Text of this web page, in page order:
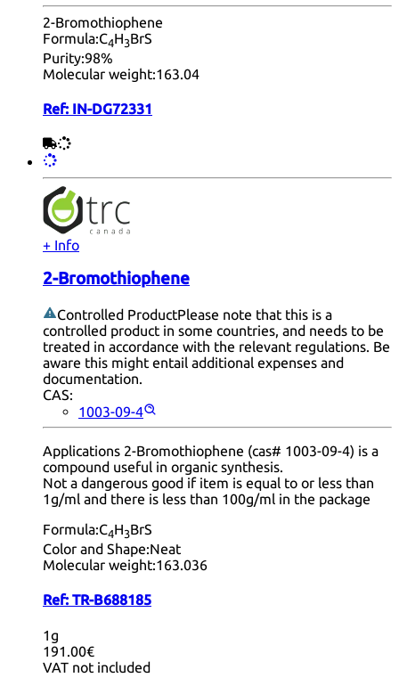
2-Bromothiophene
Formula:C4H3BrS
Purity:98%
Molecular weight:163.04
Ref: IN-DG72331
+ Info
2-Bromothiophene
Controlled ProductPlease note that this is a
controlled product in some countries, and needs to be
treated in accordance with the relevant regulations. Be
aware this might entail additional expenses and
documentation.
CAS:
1003-09-4
Applications 2-Bromothiophene (cas# 1003-09-4) is a
compound useful in organic synthesis.
Not a dangerous good if item is equal to or less than
1g/ml and there is less than 100g/ml in the package
Formula:C4H3BrS
Color and Shape:Neat
Molecular weight:163.036
Ref: TR-B688185
1g
191.00€
VAT not included